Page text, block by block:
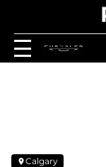
Calgary